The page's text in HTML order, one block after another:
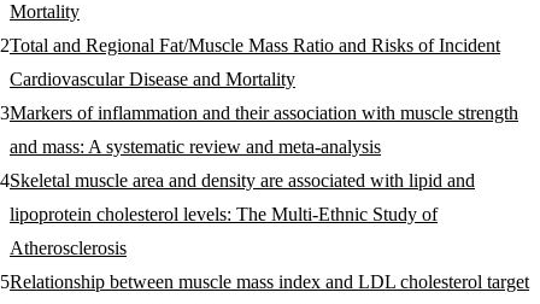
Mortality
Total and Regional Fat/Muscle Mass Ratio and Risks of Incident
Cardiovascular Disease and Mortality
Markers of inflammation and their association with muscle strength
and mass: A systematic review and meta-analysis
Skeletal muscle area and density are associated with lipid and
lipoprotein cholesterol levels: The Multi-Ethnic Study of
Atherosclerosis
Relationship between muscle mass index and LDL cholesterol target